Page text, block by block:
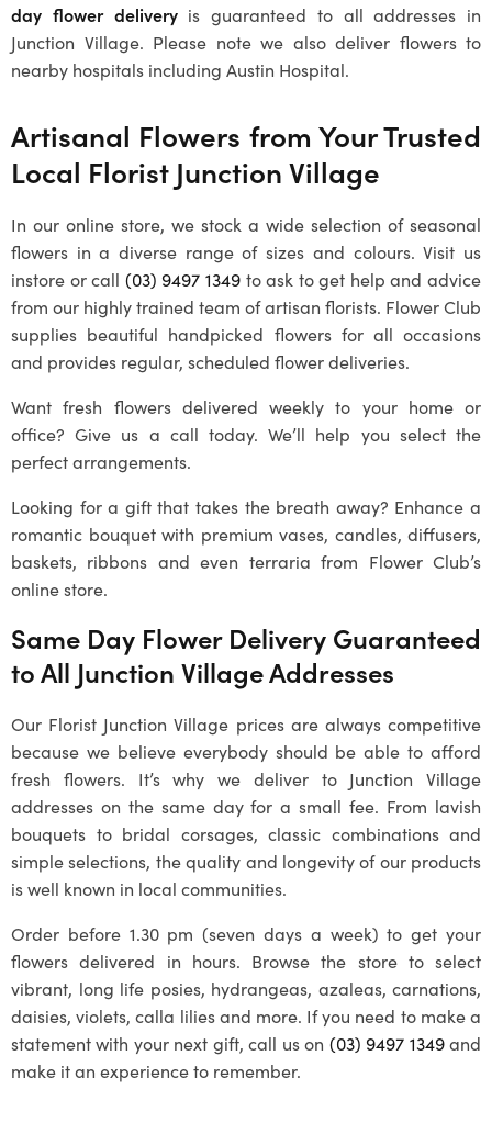
day flower deliveryis guaranteed to all addresses in
Junction Village. Please note we also deliver flowers to
nearby hospitals including Austin Hospital.
Artisanal Flowers from Your Trusted
Local Florist Junction Village
In our online store, we stock a wide selection of seasonal
flowers in a diverse range of sizes and colours. Visit us
instore or call (03) 9497 1349to ask to get help and advice
from our highly trained team of artisan florists. Flower Club
supplies beautiful handpicked flowers for all occasions
and provides regular, scheduled flower deliveries.
Want fresh flowers delivered weekly to your home or
office? Give us a call today. We’ll help you select the
perfect arrangements.
Looking for a gift that takes the breath away? Enhance a
romantic bouquet with premium vases, candles, diffusers,
baskets, ribbons and even terraria from Flower Club’s
online store.
Same Day Flower Delivery Guaranteed
to All Junction VillageAddresses
Our Florist Junction Village prices are always competitive
because we believe everybody should be able to afford
fresh flowers. It’s why we deliver to Junction Village
addresses on the same day for a small fee. From lavish
bouquets to bridal corsages, classic combinations and
simple selections, the quality and longevity of our products
is well known in local communities.
Order before 1.30 pm (seven days a week) to get your
flowers delivered in hours. Browse the store to select
vibrant, long life posies, hydrangeas, azaleas, carnations,
daisies, violets, calla lilies and more. If you need to make a
statement with your next gift, call us on (03) 9497 1349and
make it an experience to remember.